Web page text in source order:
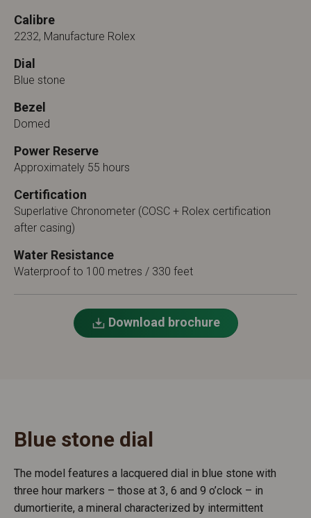
Calibre
2232, Manufacture Rolex
Dial
Blue stone
Bezel
Domed
Power Reserve
Approximately 55 hours
Certification
Superlative Chronometer (COSC + Rolex certification
after casing)
Water Resistance
Waterproof to 100 metres / 330 feet
Download brochure
Blue stone dial
The model features a lacquered dial in blue stone with
three hour markers – those at 3, 6 and 9 o’clock – in
dumortierite, a mineral characterized by intermittent